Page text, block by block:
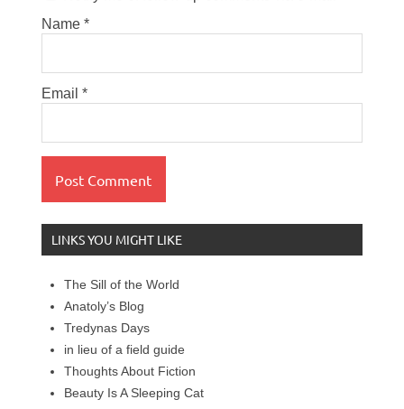
Name *
Email *
LINKS YOU MIGHT LIKE
The Sill of the World
Anatoly’s Blog
Tredynas Days
in lieu of a field guide
Thoughts About Fiction
Beauty Is A Sleeping Cat